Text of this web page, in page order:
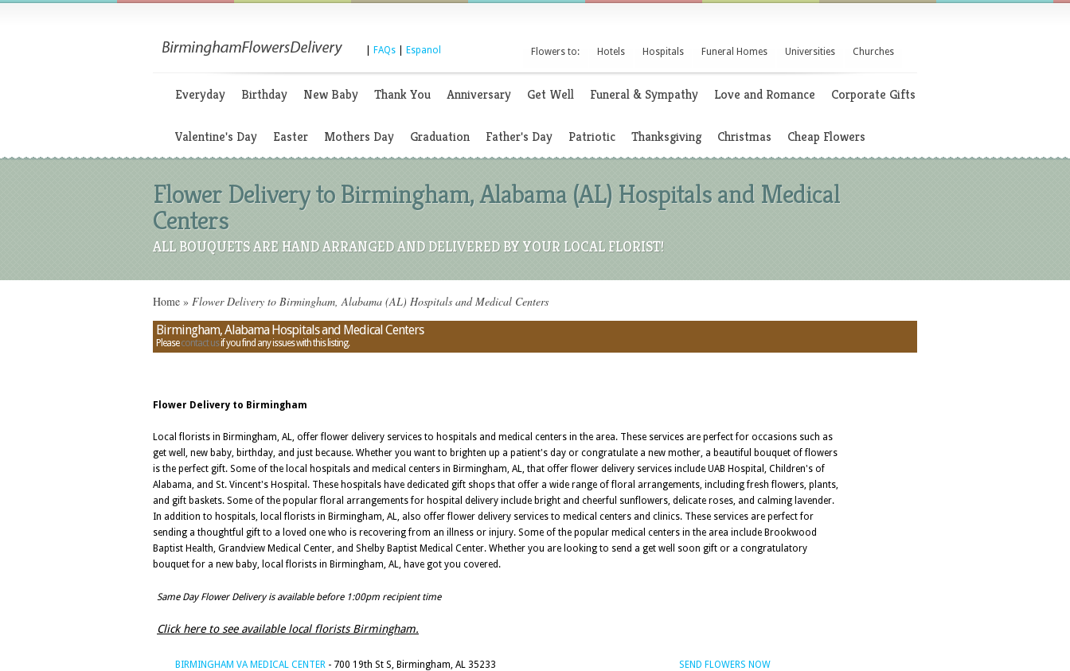
FAQs Espanol Flowers to: Hotels Hospitals Funeral Homes Universities Churches
Everyday Birthday New Baby Thank You Anniversary Get Well Funeral & Sympathy Love and Romance Corporate Gifts
Valentine's Day Easter Mothers Day Graduation Father's Day Patriotic Thanksgiving Christmas Cheap Flowers
Flower Delivery to Birmingham, Alabama (AL) Hospitals and Medical
Centers
ALL BOUQUETS ARE HAND ARRANGED AND DELIVERED BY YOUR LOCAL FLORIST!
Home » Flower Delivery to Birmingham, Alabama (AL) Hospitals and Medical Centers
Birmingham, Alabama Hospitals and Medical Centers
Pleasecontact usif you find any issues with this listing.
Flower Delivery to Birmingham
Local florists in Birmingham, AL, offer flower delivery services to hospitals and medical centers in the area. These services are perfect for occasions such as
get well, new baby, birthday, and just because. Whether you want to brighten up a patient's day or congratulate a new mother, a beautiful bouquet of flowers
is the perfect gift. Some of the local hospitals and medical centers in Birmingham, AL, that offer flower delivery services include UAB Hospital, Children's of
Alabama, and St. Vincent's Hospital. These hospitals have dedicated gift shops that offer a wide range of floral arrangements, including fresh flowers, plants,
and gift baskets. Some of the popular floral arrangements for hospital delivery include bright and cheerful sunflowers, delicate roses, and calming lavender.
In addition to hospitals, local florists in Birmingham, AL, also offer flower delivery services to medical centers and clinics. These services are perfect for
sending a thoughtful gift to a loved one who is recovering from an illness or injury. Some of the popular medical centers in the area include Brookwood
Baptist Health, Grandview Medical Center, and Shelby Baptist Medical Center. Whether you are looking to send a get well soon gift or a congratulatory
bouquet for a new baby, local florists in Birmingham, AL, have got you covered.
Same Day Flower Delivery is available before 1:00pm recipient time
Click here to see available local florists Birmingham.
BIRMINGHAM VA MEDICAL CENTER - 700 19th St S, Birmingham, AL 35233
SEND FLOWERS NOW